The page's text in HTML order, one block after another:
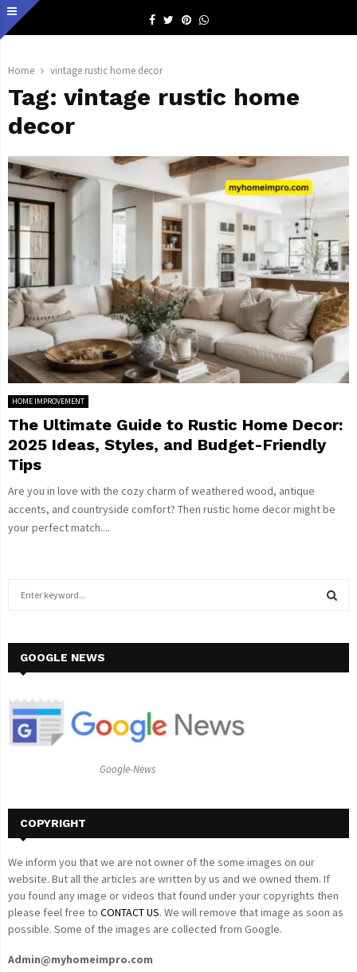
Facebook
TwitterPinterestWhatsapp
Home vintage rustic home decor
Tag: vintage rustic home
decor
HOME IMPROVEMENT
The Ultimate Guide to Rustic Home Decor:
2025 Ideas, Styles, and Budget-Friendly
Tips
Are you in love with the cozy charm of weathered wood, antique
accents, and countryside comfort? Then rustic home decor might be
your perfect match....
h
o
GOOGLE NEWS
Google-News
COPYRIGHT
We inform you that we are not owner of the some images on our
website. But all the articles are written by us and we owned them. If
you found any image or videos that found under your copyrights then
please feel free to CONTACT US. We will remove that image as soon as
possible. Some of the images are collected from Google.
Admin@myhomeimpro.com